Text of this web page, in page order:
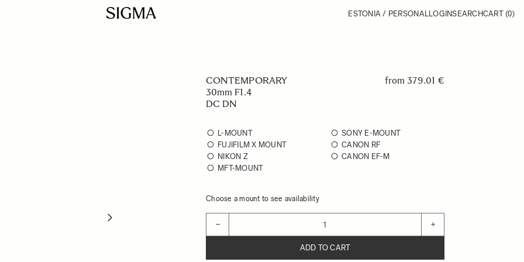
ESTONIA / PERSONALLOGINSEARCHCART (0)
CONTEMPORARY
30mm F1.4
DC DN
from 379.01 €
L-MOUNT
SONY E-MOUNT
FUJIFILM X MOUNT
CANON RF
NIKON Z
CANON EF-M
MFT-MOUNT
Choose a mount to see availability
− +
ADD TO CART